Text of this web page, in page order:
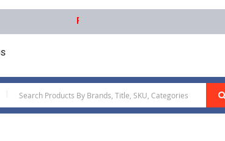
Free delivery on orders above AED 1000